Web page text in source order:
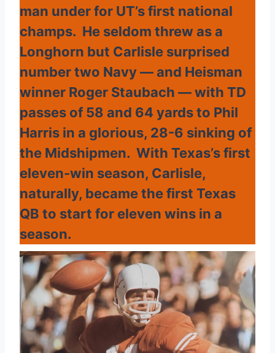
man under for UT’s first national
champs. He seldom threw as a
Longhorn but Carlisle surprised
number two Navy — and Heisman
winner Roger Staubach — with TD
passes of 58 and 64 yards to Phil
Harris in a glorious, 28-6 sinking of
the Midshipmen. With Texas’s first
eleven-win season, Carlisle,
naturally, became the first Texas
QB to start for eleven wins in a
season.